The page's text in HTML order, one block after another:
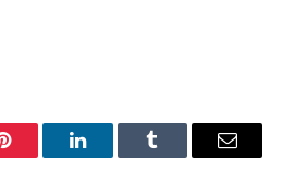
Pinterest LinkedInTumblr Email